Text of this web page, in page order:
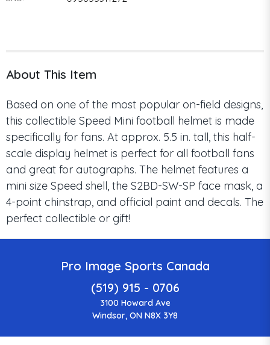
About This Item
Based on one of the most popular on-field designs,
this collectible Speed Mini football helmet is made
specifically for fans. At approx. 5.5 in. tall, this half-
scale display helmet is perfect for all football fans
and great for autographs. The helmet features a
mini size Speed shell, the S2BD-SW-SP face mask, a
4-point chinstrap, and official paint and decals. The
perfect collectible or gift!
Pro Image Sports Canada
(519) 915 - 0706
3100 Howard Ave
Windsor, ON N8X 3Y8